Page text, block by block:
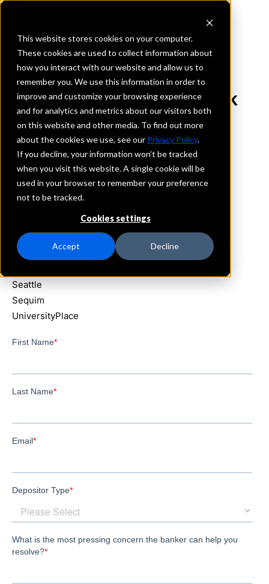
This website stores cookies on your computer.
These cookies are used to collect information about
how you interact with our website and allow us to
remember you. We use this information in order to
improve and customize your browsing experience
and for analytics and metrics about our visitors both
on this website and other media. To find out more
about the cookies we use, see our Privacy Policy.
If you decline, your information won’t be tracked
when you visit this website. A single cookie will be
used in your browser to remember your preference
not to be tracked.
Cookies settings
Accept Decline
REQUEST INFORMATION
Sound Community Bank
Washington
Details
IntraFi Services
CDARS
Branch Locations
MountlakeTerrace
PortAngeles
Seattle
Sequim
UniversityPlace